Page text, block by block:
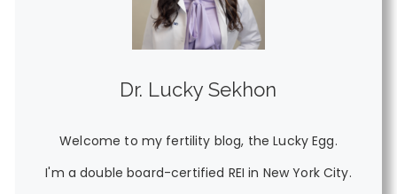
Dr. Lucky Sekhon
Welcome to my fertility blog, the Lucky Egg.
I'm a double board-certified REI in New York City.